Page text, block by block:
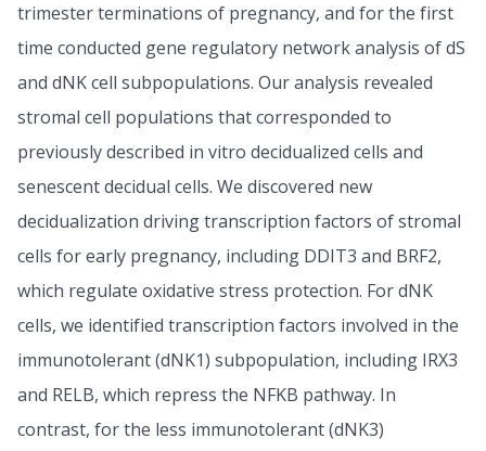
trimester terminations of pregnancy, and for the first
time conducted gene regulatory network analysis of dS
and dNK cell subpopulations. Our analysis revealed
stromal cell populations that corresponded to
previously described in vitro decidualized cells and
senescent decidual cells. We discovered new
decidualization driving transcription factors of stromal
cells for early pregnancy, including DDIT3 and BRF2,
which regulate oxidative stress protection. For dNK
cells, we identified transcription factors involved in the
immunotolerant (dNK1) subpopulation, including IRX3
and RELB, which repress the NFKB pathway. In
contrast, for the less immunotolerant (dNK3)